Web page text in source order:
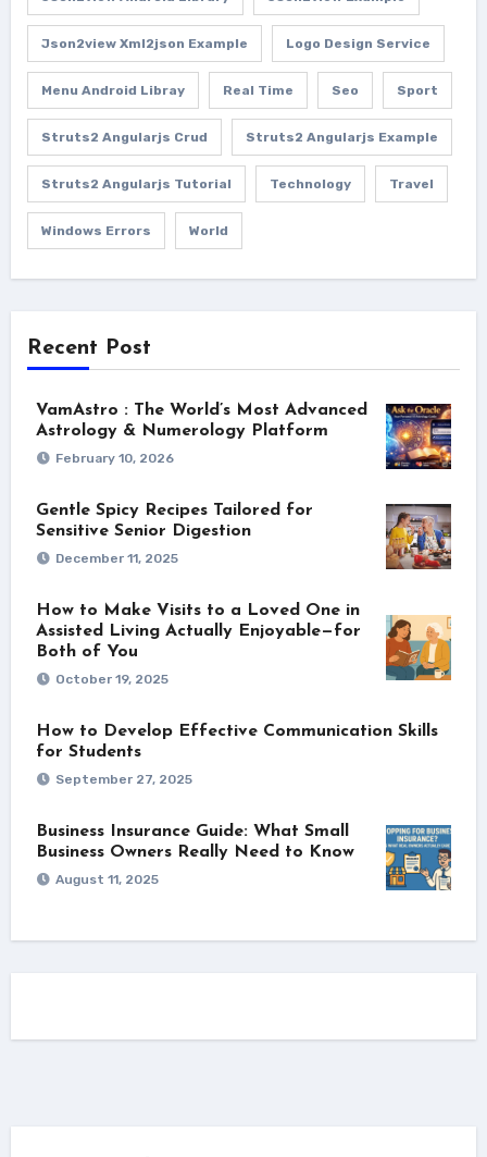
Json2view Xml2json Example Logo Design Service
Menu Android Libray Real Time Seo Sport
Struts2 Angularjs Crud Struts2 Angularjs Example
Struts2 Angularjs Tutorial Technology Travel
Windows Errors World
Recent Post
VamAstro : The World’s Most Advanced
Astrology & Numerology Platform
February 10, 2026
Gentle Spicy Recipes Tailored for
Sensitive Senior Digestion
December 11, 2025
How to Make Visits to a Loved One in
Assisted Living Actually Enjoyable—for
Both of You
October 19, 2025
How to Develop Effective Communication Skills
for Students
September 27, 2025
Business Insurance Guide: What Small
Business Owners Really Need to Know
August 11, 2025